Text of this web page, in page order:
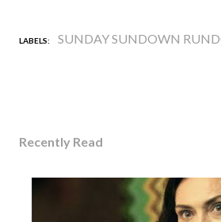
LABELS: SUNDAY SUNDOWN
Recently Read